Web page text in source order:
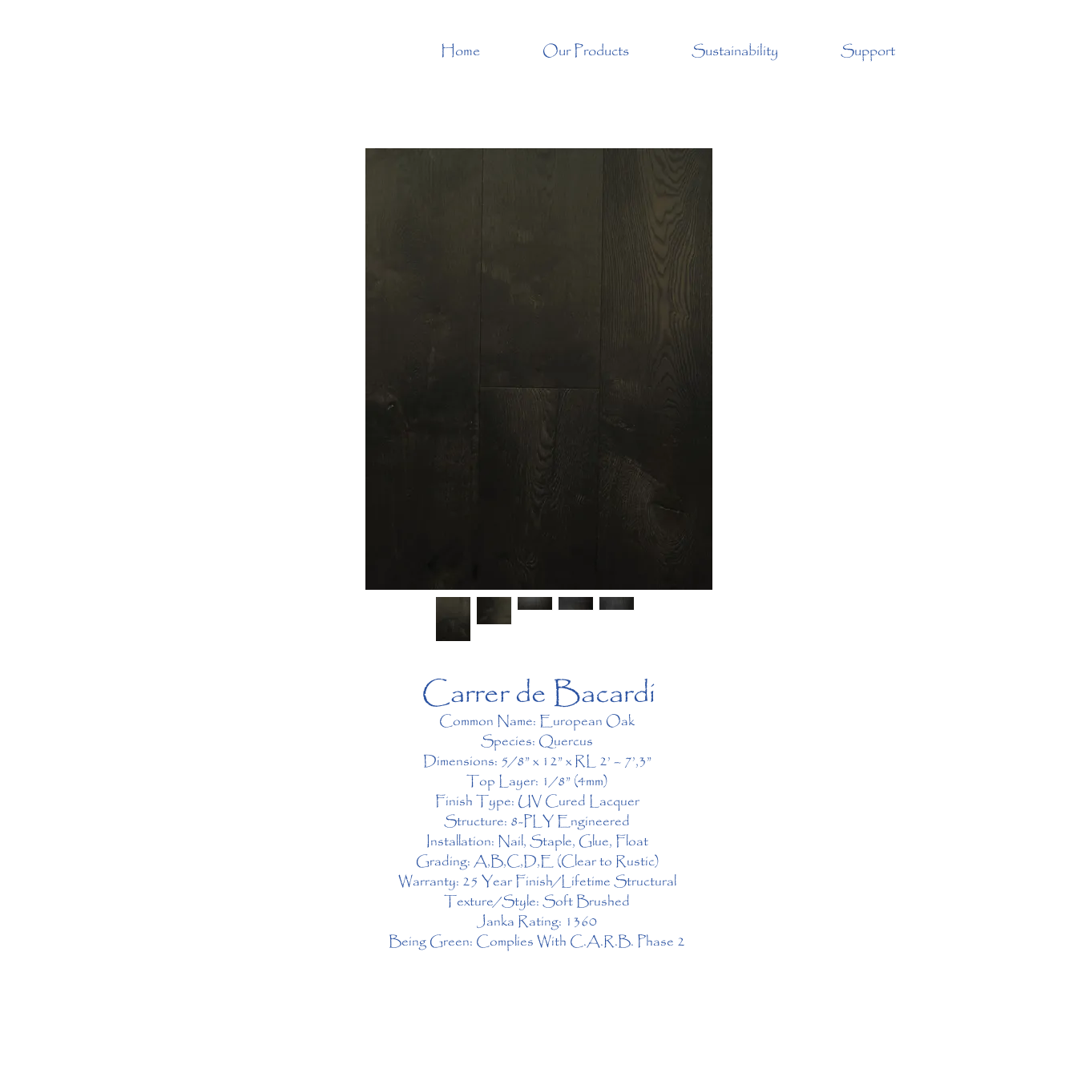
Home Our Products Sustainability Support
Carrer de Bacardi
Common Name: European Oak
Species: Quercus
Dimensions: 5/8” x 12” x RL 2’ – 7’,3”
Top Layer: 1/8” (4mm)
Finish Type: UV Cured Lacquer
Structure: 8-PLY Engineered
Installation: Nail, Staple, Glue, Float
Grading: A,B,C,D,E (Clear to Rustic)
Warranty: 25 Year Finish/Lifetime Structural
Texture/Style: Soft Brushed
Janka Rating: 1360
Being Green: Complies With C.A.R.B. Phase 2